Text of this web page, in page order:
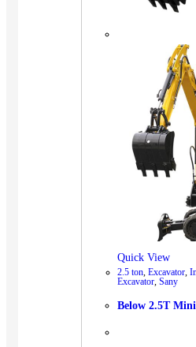
Quick View
2.5 ton, Excavator,
Excavator, Sany
Below 2.5T